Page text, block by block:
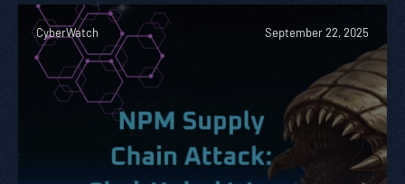
CyberWatch September 22, 2025